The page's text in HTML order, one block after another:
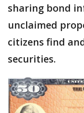
sharing bond
unclaimed
citizens find
securities.